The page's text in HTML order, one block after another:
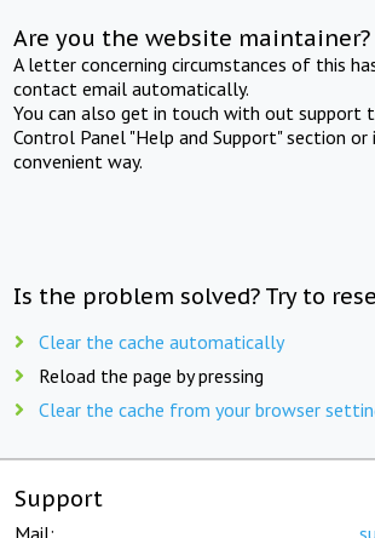
Are you the website maintainer?
A letter concerning circumstances of this
contact email automatically.
You can also get in touch with out support
Control Panel "Help and Support" section or
convenient way.
Is the problem solved? Try to
Clear the cache automatically
Reload the page by pressing
Clear the cache from your browser
Support
Mail: